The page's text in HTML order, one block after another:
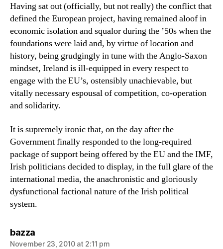
Having sat out (officially, but not really) the conflict that
defined the European project, having remained aloof in
economic isolation and squalor during the ’50s when the
foundations were laid and, by virtue of location and
history, being grudgingly in tune with the Anglo-Saxon
mindset, Ireland is ill-equipped in every respect to
engage with the EU’s, ostensibly unachievable, but
vitally necessary espousal of competition, co-operation
and solidarity.
It is supremely ironic that, on the day after the
Government finally responded to the long-required
package of support being offered by the EU and the IMF,
Irish politicians decided to display, in the full glare of the
international media, the anachronistic and gloriously
dysfunctional factional nature of the Irish political
system.
bazzasays:
November 23, 2010 at 2:11 pm